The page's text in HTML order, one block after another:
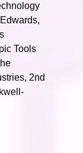
Tools
2nd